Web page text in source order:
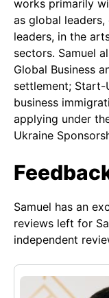
works primarily
as global
leaders, in the
sectors. Samuel
Global Business
settlement; Start-
business
applying under
Ukraine
Samuel has an
reviews left for
independent